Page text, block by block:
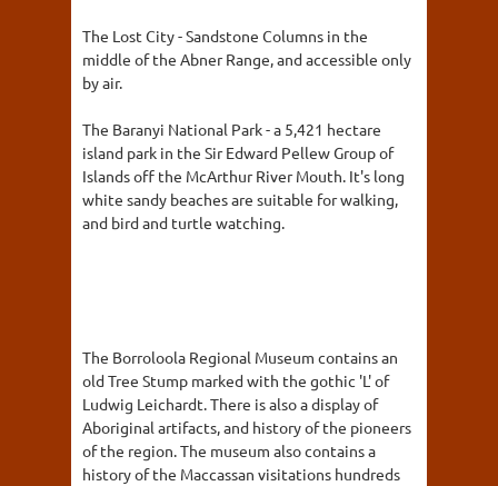
The Lost City - Sandstone Columns in the
middle of the Abner Range, and accessible only
by air.
The Baranyi National Park - a 5,421 hectare
island park in the Sir Edward Pellew Group of
Islands off the McArthur River Mouth. It's long
white sandy beaches are suitable for walking,
and bird and turtle watching.
The Borroloola Regional Museum contains an
old Tree Stump marked with the gothic 'L' of
Ludwig Leichardt. There is also a display of
Aboriginal artifacts, and history of the pioneers
of the region. The museum also contains a
history of the Maccassan visitations hundreds